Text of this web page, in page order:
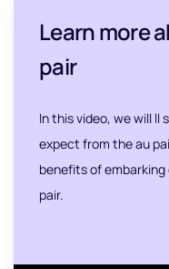
Learn more
pair
In this video, we will ll
expect from the au
benefits of embarking
pair.